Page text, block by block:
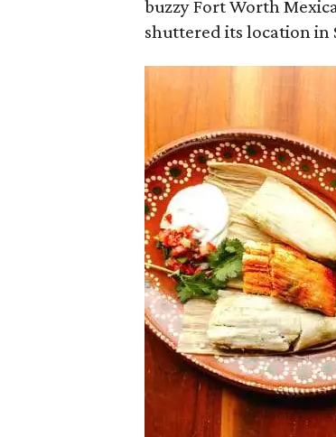
buzzy Fort Worth
shuttered its location in